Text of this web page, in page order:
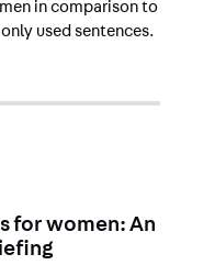
in comparison to
used sentences.
for women: An